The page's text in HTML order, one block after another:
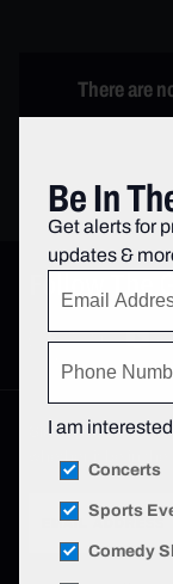
There are
Follow
Sign up to be the
whether it be in
Be In
Get alerts for
updates &
I am
Concerts
Sports
Comedy